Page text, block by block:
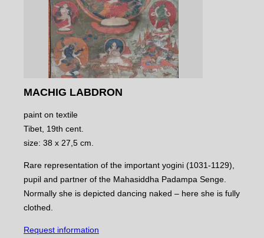
MACHIG LABDRON
paint on textile
Tibet, 19th cent.
size: 38 x 27,5 cm.
Rare representation of the important yogini (1031-1129),
pupil and partner of the Mahasiddha Padampa Senge.
Normally she is depicted dancing naked – here she is fully
clothed.
Request information